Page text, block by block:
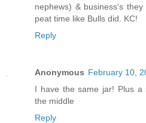
nephews) & business's
peat time like Bulls did. KC!
Reply
Anonymous February 10,
I have the same jar! Plus a
the middle
Reply